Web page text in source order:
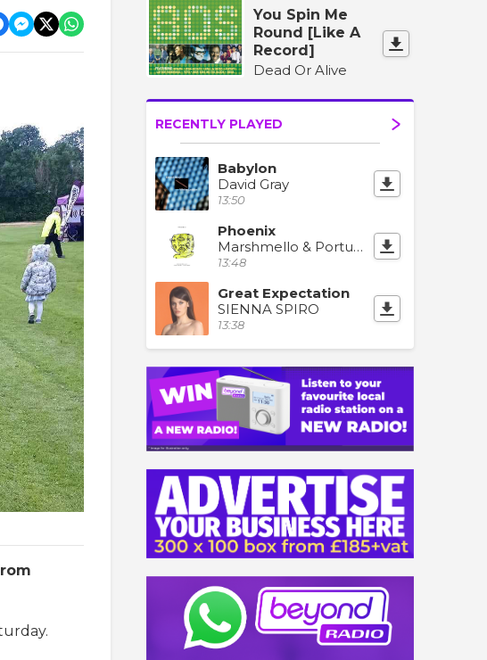
You Spin Me
Round [Like A
Record]
Dead Or Alive
RECENTLY PLAYED
Babylon
David Gray
13:50
Phoenix
Marshmello & Portugal. The Man
13:48
Great Expectation
SIENNA SPIRO
13:38